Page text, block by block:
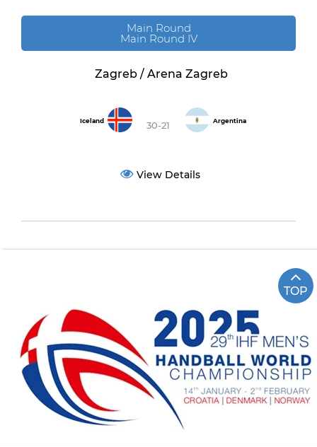
Main Round
Main Round IV
Zagreb / Arena Zagreb
Iceland 30-21 Argentina
View Details
TOP